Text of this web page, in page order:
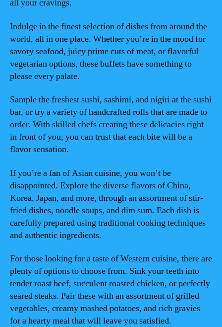
all your cravings.
Indulge in the finest selection of dishes from around the
world, all in one place. Whether you’re in the mood for
savory seafood, juicy prime cuts of meat, or flavorful
vegetarian options, these buffets have something to
please every palate.
Sample the freshest sushi, sashimi, and nigiri at the sushi
bar, or try a variety of handcrafted rolls that are made to
order. With skilled chefs creating these delicacies right
in front of you, you can trust that each bite will be a
flavor sensation.
If you’re a fan of Asian cuisine, you won’t be
disappointed. Explore the diverse flavors of China,
Korea, Japan, and more, through an assortment of stir-
fried dishes, noodle soups, and dim sum. Each dish is
carefully prepared using traditional cooking techniques
and authentic ingredients.
For those looking for a taste of Western cuisine, there are
plenty of options to choose from. Sink your teeth into
tender roast beef, succulent roasted chicken, or perfectly
seared steaks. Pair these with an assortment of grilled
vegetables, creamy mashed potatoes, and rich gravies
for a hearty meal that will leave you satisfied.